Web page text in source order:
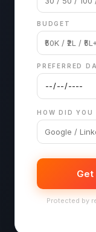
BUDGET
PREFERRED
HOW DID YOU
Protected by